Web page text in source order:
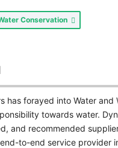
Conservation
has forayed into Water
towards water.
and recommended
to-end service provider